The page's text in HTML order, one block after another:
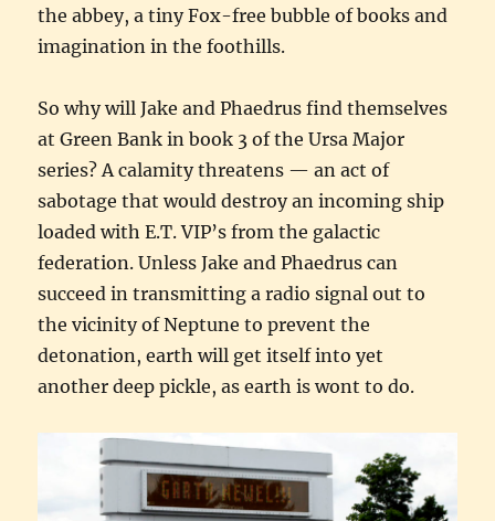
the abbey, a tiny Fox-free bubble of books and
imagination in the foothills.
So why will Jake and Phaedrus find themselves
at Green Bank in book 3 of the Ursa Major
series? A calamity threatens — an act of
sabotage that would destroy an incoming ship
loaded with E.T. VIP’s from the galactic
federation. Unless Jake and Phaedrus can
succeed in transmitting a radio signal out to
the vicinity of Neptune to prevent the
detonation, earth will get itself into yet
another deep pickle, as earth is wont to do.